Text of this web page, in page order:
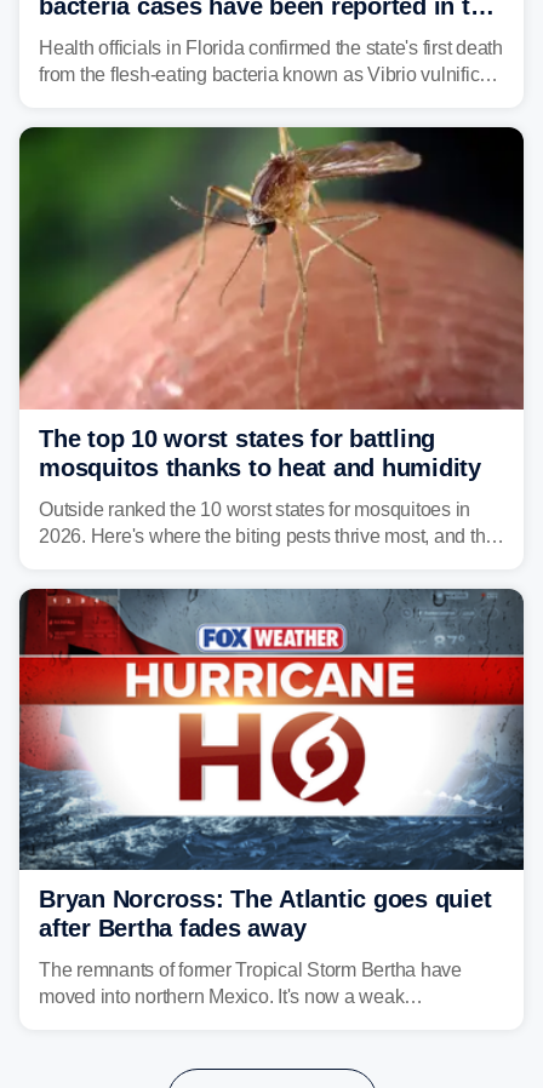
bacteria cases have been reported in the
US
Health officials in Florida confirmed the state's first death
from the flesh-eating bacteria known as Vibrio vulnificus.
and Connecticut this year.
The top 10 worst states for battling
mosquitos thanks to heat and humidity
Outside ranked the 10 worst states for mosquitoes in
2026. Here's where the biting pests thrive most, and the
Bryan Norcross: The Atlantic goes quiet
after Bertha fades away
The remnants of former Tropical Storm Bertha have
moved into northern Mexico. It's now a weak